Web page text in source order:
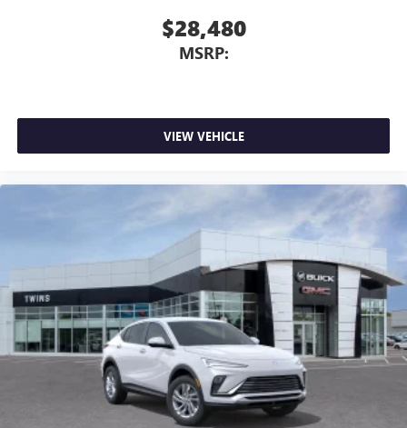
$28,480
MSRP:
VIEW VEHICLE